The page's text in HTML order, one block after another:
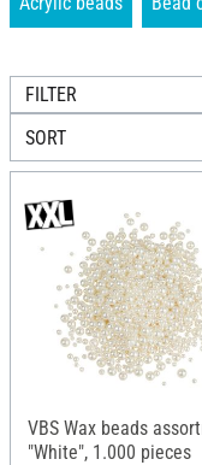
FILTER
SORT
VBS Wax beads
"White", 1.000 pieces